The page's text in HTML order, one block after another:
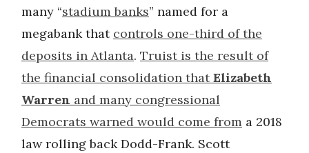
many “stadium banks” named for a
megabank that controls one-third of the
deposits in Atlanta. Truist is the result of
the financial consolidation thatElizabeth
Warren and many congressional
Democrats warned would come from a 2018
law rolling back Dodd-Frank. Scott